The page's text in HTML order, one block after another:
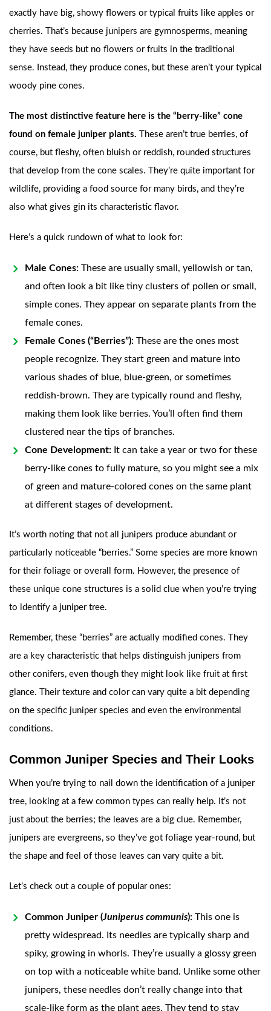
exactly have big, showy flowers or typical fruits like apples or
cherries. That’s because junipers are gymnosperms, meaning
they have seeds but no flowers or fruits in the traditional
sense. Instead, they produce cones, but these aren’t your typical
woody pine cones.
The most distinctive feature here is the “berry-like” cone
found on female juniper plants. These aren’t true berries, of
course, but fleshy, often bluish or reddish, rounded structures
that develop from the cone scales. They’re quite important for
wildlife, providing a food source for many birds, and they’re
also what gives gin its characteristic flavor.
Here’s a quick rundown of what to look for:
Male Cones: These are usually small, yellowish or tan,
and often look a bit like tiny clusters of pollen or small,
simple cones. They appear on separate plants from the
female cones.
Female Cones (“Berries”): These are the ones most
people recognize. They start green and mature into
various shades of blue, blue-green, or sometimes
reddish-brown. They are typically round and fleshy,
making them look like berries. You’ll often find them
clustered near the tips of branches.
Cone Development: It can take a year or two for these
berry-like cones to fully mature, so you might see a mix
of green and mature-colored cones on the same plant
at different stages of development.
It’s worth noting that not all junipers produce abundant or
particularly noticeable “berries.” Some species are more known
for their foliage or overall form. However, the presence of
these unique cone structures is a solid clue when you’re trying
to identify a juniper tree.
Remember, these “berries” are actually modified cones. They
are a key characteristic that helps distinguish junipers from
other conifers, even though they might look like fruit at first
glance. Their texture and color can vary quite a bit depending
on the specific juniper species and even the environmental
conditions.
Common Juniper Species and Their Looks
When you’re trying to nail down the identification of a juniper
tree, looking at a few common types can really help. It’s not
just about the berries; the leaves are a big clue. Remember,
junipers are evergreens, so they’ve got foliage year-round, but
the shape and feel of those leaves can vary quite a bit.
Let’s check out a couple of popular ones:
Common Juniper (Juniperus communis): This one is
pretty widespread. Its needles are typically sharp and
spiky, growing in whorls. They’re usually a glossy green
on top with a noticeable white band. Unlike some other
junipers, these needles don’t really change into that
scale-like form as the plant ages. They tend to stay